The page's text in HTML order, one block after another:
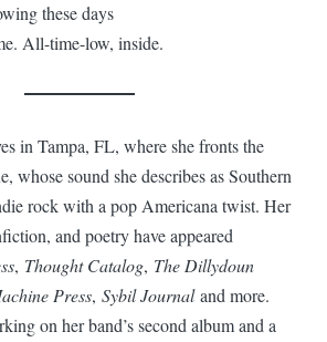
these days
All-time-low, inside.
in Tampa, FL, where she fronts the
whose sound she describes as Southern
rock with a pop Americana twist. Her
and poetry have appeared
, Thought Catalog, The Dillydoun
Press, Sybil Journaland more.
on her band’s second album and a